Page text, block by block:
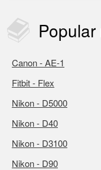
Popular
Canon - AE-1
Fitbit - Flex
Nikon - D5000
Nikon - D40
Nikon - D3100
Nikon - D90